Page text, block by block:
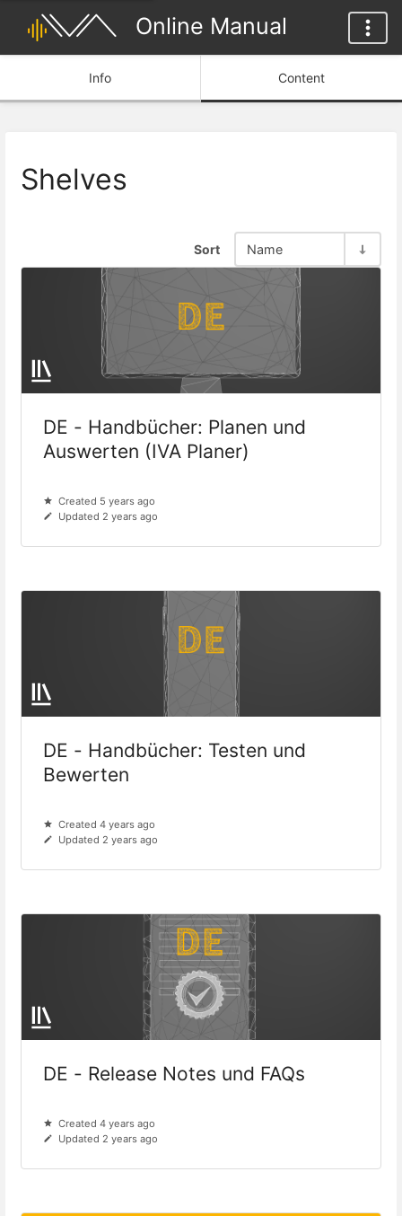
Online Manual
Info Content
Shelves
Sort Name
DE - Handbücher: Planen und
Auswerten (IVA Planer)
Created 5 years ago
Updated 2 years ago
DE - Handbücher: Testen und
Bewerten
Created 4 years ago
Updated 2 years ago
DE - Release Notes und FAQs
Created 4 years ago
Updated 2 years ago